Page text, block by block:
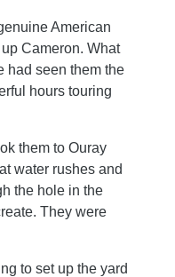
American
Cameron. What
had seen them the
hours touring
them to Ouray
water rushes and
the hole in the
They were
to set up the yard